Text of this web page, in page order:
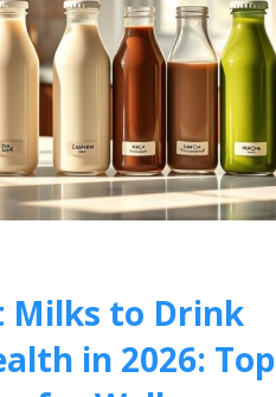
Milks to Drink
in 2026: Top